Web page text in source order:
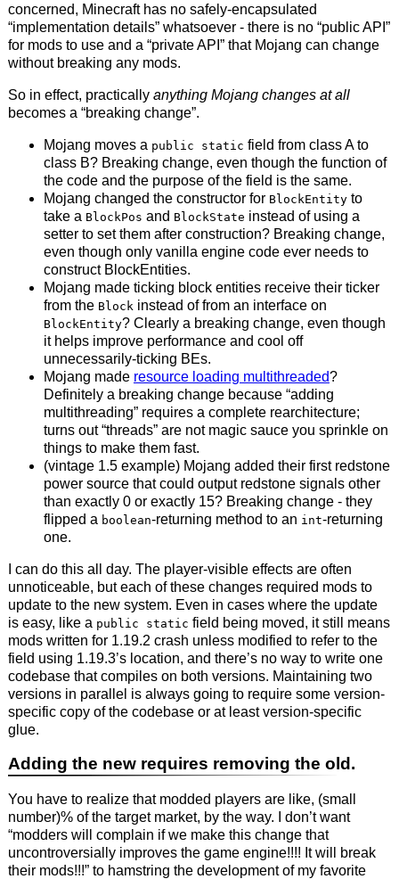
concerned, Minecraft has no safely-encapsulated
“implementation details” whatsoever - there is no “public API”
for mods to use and a “private API” that Mojang can change
without breaking any mods.
So in effect, practically anything Mojang changes at all
becomes a “breaking change”.
Mojang moves a public static field from class A to
class B? Breaking change, even though the function of
the code and the purpose of the field is the same.
Mojang changed the constructor for BlockEntityto
take a BlockPos and BlockState instead of using a
setter to set them after construction? Breaking change,
even though only vanilla engine code ever needs to
construct BlockEntities.
Mojang made ticking block entities receive their ticker
from the Block instead of from an interface on
BlockEntity? Clearly a breaking change, even though
it helps improve performance and cool off
unnecessarily-ticking BEs.
Mojang made resource loading multithreaded?
Definitely a breaking change because “adding
multithreading” requires a complete rearchitecture;
turns out “threads” are not magic sauce you sprinkle on
things to make them fast.
(vintage 1.5 example) Mojang added their first redstone
power source that could output redstone signals other
than exactly 0 or exactly 15? Breaking change - they
flipped a boolean-returning method to an int-returning
one.
I can do this all day. The player-visible effects are often
unnoticeable, but each of these changes required mods to
update to the new system. Even in cases where the update
is easy, like a public static field being moved, it still means
mods written for 1.19.2 crash unless modified to refer to the
field using 1.19.3’s location, and there’s no way to write one
codebase that compiles on both versions. Maintaining two
versions in parallel is always going to require some version-
specific copy of the codebase or at least version-specific
glue.
Adding the new requires removing the old.
You have to realize that modded players are like, (small
number)% of the target market, by the way. I don’t want
“modders will complain if we make this change that
uncontroversially improves the game engine!!!! It will break
their mods!!!” to hamstring the development of my favorite